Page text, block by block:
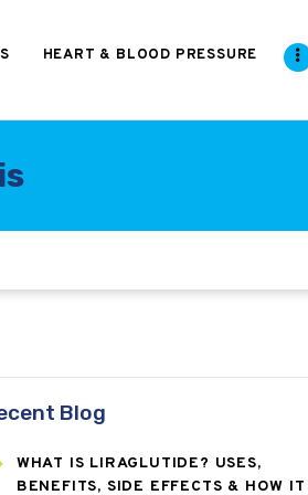
HEART & BLOOD PRESSURE
Blog
WHAT IS LIRAGLUTIDE? USES,
BENEFITS, SIDE EFFECTS & HOW IT